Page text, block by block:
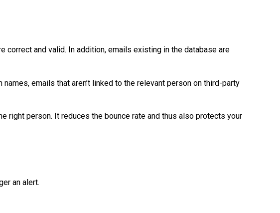
and valid. In addition, emails existing in the database are
emails that aren’t linked to the relevant person on third-party
right person. It reduces the bounce rate and thus also protects your
an alert.